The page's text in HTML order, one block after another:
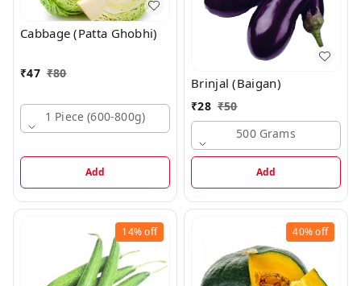
Cabbage (Patta Ghobhi)
₹47 ₹80
1 Piece (600-800g)
Add
Brinjal (Baigan)
₹28 ₹50
500 Grams
Add
14%off 40%off